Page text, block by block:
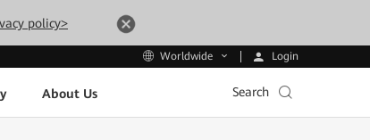
policy>
Worldwide Login
About Us Search